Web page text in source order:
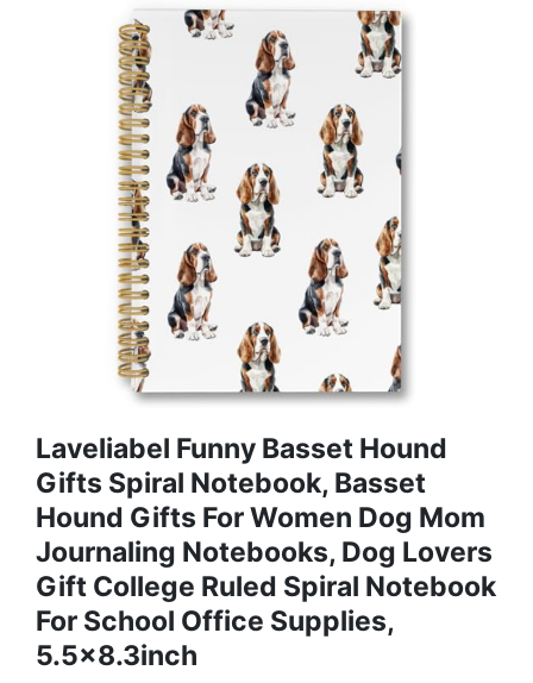
Laveliabel Funny Basset Hound
Gifts Spiral Notebook, Basset
Hound Gifts For Women Dog Mom
Journaling Notebooks, Dog Lovers
Gift College Ruled Spiral Notebook
For School Office Supplies,
5.5x8.3inch